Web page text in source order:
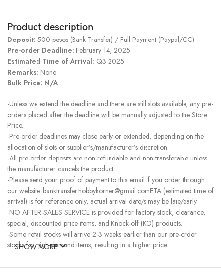
Product description
Deposit: 500 pesos (Bank Transfer) / Full Payment (Paypal/CC)
Pre-order Deadline: February 14, 2025
Estimated Time of Arrival: Q3 2025
Remarks: None
Bulk Price: N/A
-Unless we extend the deadline and there are still slots available, any pre-
orders placed after the deadline will be manually adjusted to the Store
Price.
-Pre-order deadlines may close early or extended, depending on the
allocation of slots or supplier’s/manufacturer’s discretion.
-All pre-order deposits are non-refundable and non-transferable unless
the manufacturer cancels the product.
-Please send your proof of payment to this email if you order through
our website. banktransfer.hobbykorner@gmail.comETA (estimated time of
arrival) is for reference only, actual arrival date/s may be late/early.
-NO AFTER-SALES SERVICE is provided for factory stock, clearance,
special, discounted price items, and Knock-off (KO) products.
-Some retail stocks will arrive 2-3 weeks earlier than our pre-order
stocks for high-demand items, resulting in a higher price.
SHOW MORE